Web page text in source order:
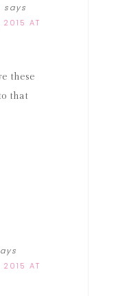
says
2015 AT
these
that
2015 AT